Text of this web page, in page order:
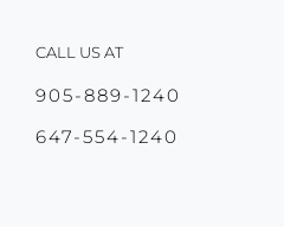
CALL US AT
905-889-1240
647-554-1240